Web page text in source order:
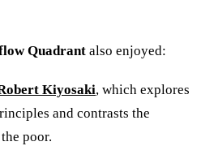
Quadrant also enjoyed:
Kiyosaki, which explores
and contrasts the
poor.